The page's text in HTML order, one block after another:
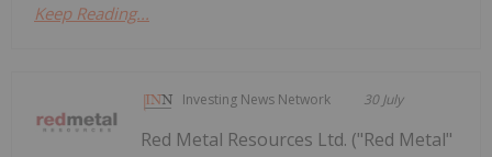
Keep Reading...
Investing News Network 30 July
Red Metal Resources Ltd. ("Red Metal"